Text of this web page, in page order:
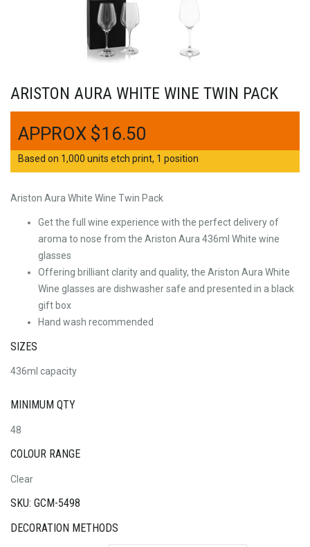
ARISTON AURA WHITE WINE TWIN PACK
$16.50
Based on 1,000 units etch print, 1 position
Ariston Aura White Wine Twin Pack
Get the full wine experience with the perfect delivery of
aroma to nose from the Ariston Aura 436ml White wine
glasses
Offering brilliant clarity and quality, the Ariston Aura White
Wine glasses are dishwasher safe and presented in a black
gift box
Hand wash recommended
SIZES
436ml capacity
MINIMUM QTY
48
COLOUR RANGE
Clear
SKU: GCM-5498
DECORATION METHODS